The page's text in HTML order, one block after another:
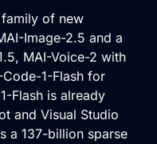
of new
Image-2.5 and a
MAI-Voice-2 with
1-Flash for
Flash is already
and Visual Studio
a 137-billion sparse